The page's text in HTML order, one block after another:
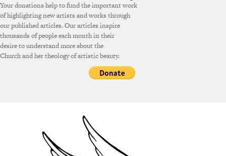
Your donations help to fund the important work
of highlighting new artists and works through
our published articles. Our articles inspire
thousands of people each month in their
desire to understand more about the
Church and her theology of artistic beauty.